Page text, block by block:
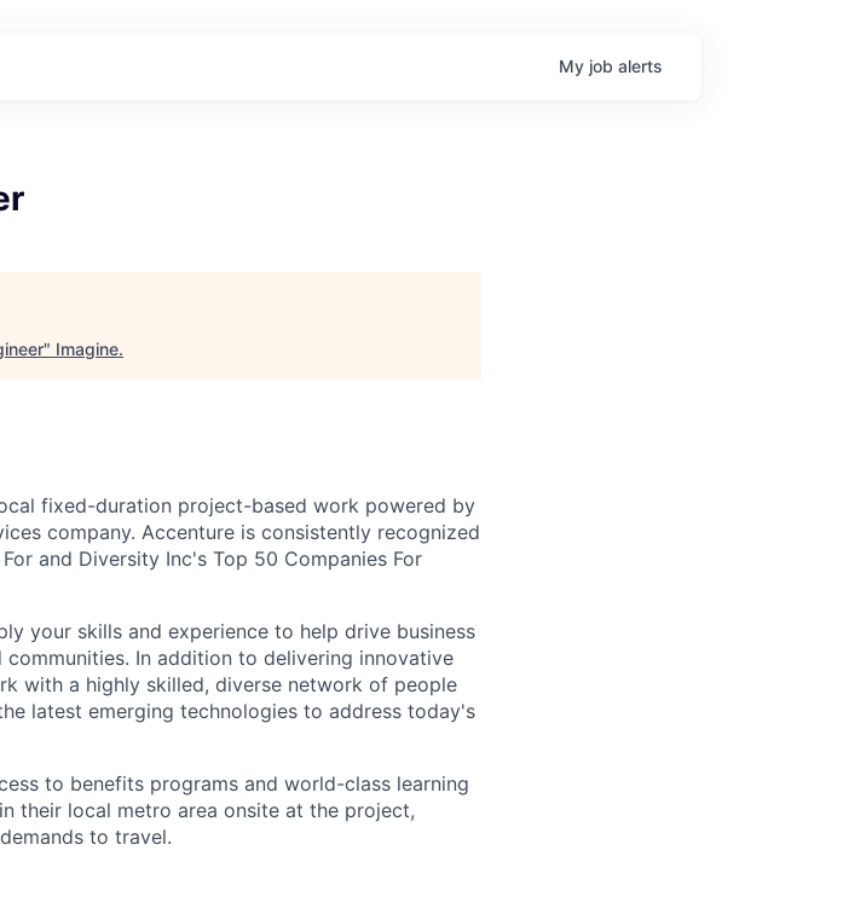
My job alerts
" Imagine.
fixed-duration project-based work powered by
company. Accenture is consistently recognized
and Diversity Inc's Top 50 Companies For
your skills and experience to help drive business
In addition to delivering innovative
with a highly skilled, diverse network of people
latest emerging technologies to address today's
to benefits programs and world-class learning
their local metro area onsite at the project,
to travel.